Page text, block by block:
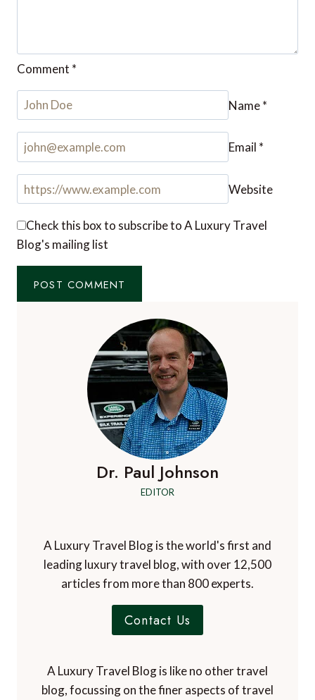
Comment *
Name*
Email *
Website
Check this box to subscribe to A Luxury Travel
Blog's mailing list
Dr. Paul Johnson
EDITOR
A Luxury Travel Blog is the world's first and
leading luxury travel blog, with over 12,500
articles from more than 800 experts.
Contact Us
A Luxury Travel Blog is like no other travel
blog, focussing on the finer aspects of travel